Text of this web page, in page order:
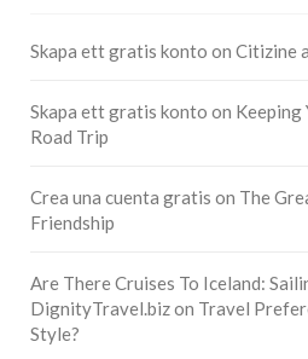
Skapa ett gratis konto on Citizine
Skapa ett gratis konto on Keeping
Road Trip
Crea una cuenta gratis on The
Friendship
Are There Cruises To Iceland:
DignityTravel.bizon Travel
Style?